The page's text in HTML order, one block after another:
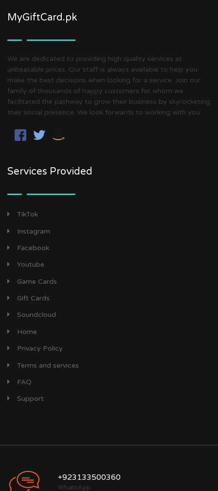
MyGiftCard.pk
We are dedicated to providing high quality services at
unbeatable prices. Our staff is always available to help you
make the best decisions when looking for a service. Join our
family of thousands of happy customers for whom we
facilitated the pathway to grow their business by skyrocketing
their social presence. We look forwards to working with you.
Services Provided
TikTok
Instagram
Facebook
Youtube
Game Cards
Gift Cards
Soundcloud
Home
Privacy Policy
Terms and services
FAQ
Support
+923133500360
WhatsApp